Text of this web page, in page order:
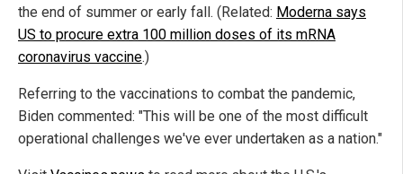
the end of summer or early fall. (Related: Moderna says
US to procure extra 100 million doses of its mRNA
coronavirus vaccine.)
Referring to the vaccinations to combat the pandemic,
Biden commented: "This will be one of the most difficult
operational challenges we've ever undertaken as a nation."